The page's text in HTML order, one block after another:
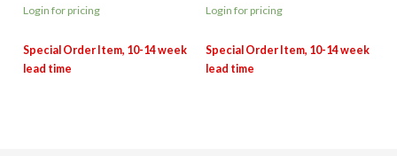
Login for pricing Login for pricing